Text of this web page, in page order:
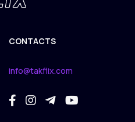
CONTACTS
info@takflix.com